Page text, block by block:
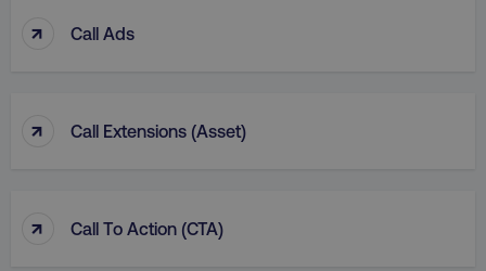
↑ Call Ads
↑ Call Extensions (Asset)
↑ Call To Action (CTA)